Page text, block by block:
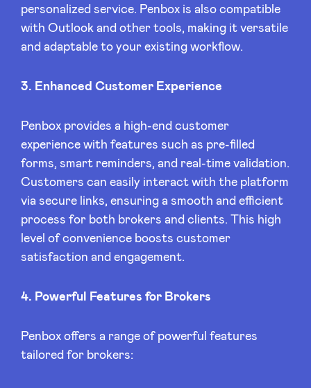
personalized service. Penbox is also compatible
with Outlook and other tools, making it versatile
and adaptable to your existing workflow.
3. Enhanced Customer Experience
Penbox provides a high-end customer
experience with features such as pre-filled
forms, smart reminders, and real-time validation.
Customers can easily interact with the platform
via secure links, ensuring a smooth and efficient
process for both brokers and clients. This high
level of convenience boosts customer
satisfaction and engagement.
4. Powerful Features for Brokers
Penbox offers a range of powerful features
tailored for brokers: